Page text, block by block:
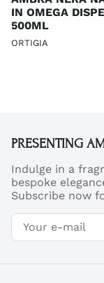
IN OMEGA
500ML
ORTIGIA
PRESENTING
Indulge in a
bespoke
Subscribe now